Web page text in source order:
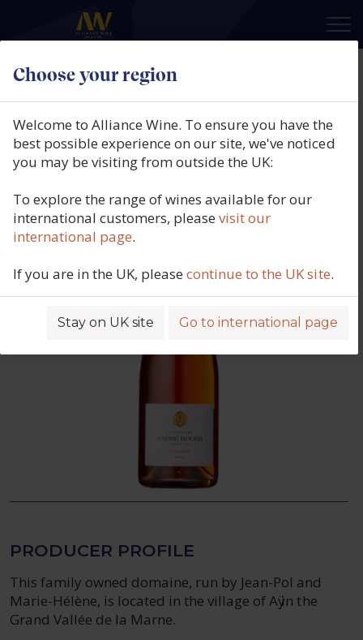
Choose your region
×
Welcome to Alliance Wine. To ensure you have the
best possible experience on our site, we've noticed
you may be visiting from outside the UK:
To explore the range of wines available for our
international customers, pleasevisit our
international page.
If you are in the UK, pleasecontinue to the UK site.
Stay on UK site Go to international page
André Roger, Grand Cru Rosé, Aÿ,
Champagne, France, N/V
Product code: 4432
PRODUCER PROFILE
This family owned domaine, run by Jean-Pol and
Marie-Hélène, is located in the village of Aӱ in the
Grand Vallée de la Marne.